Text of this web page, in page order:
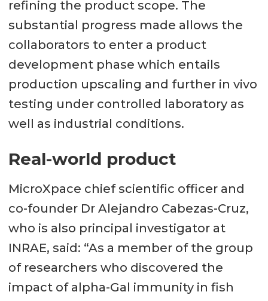
refining the product scope. The
substantial progress made allows the
collaborators to enter a product
development phase which entails
production upscaling and further in vivo
testing under controlled laboratory as
well as industrial conditions.
Real-world product
MicroXpace chief scientific officer and
co-founder Dr Alejandro Cabezas-Cruz,
who is also principal investigator at
INRAE, said: “As a member of the group
of researchers who discovered the
impact of alpha-Gal immunity in fish